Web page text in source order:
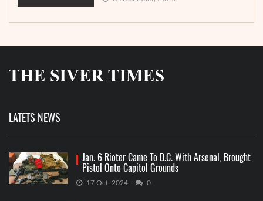
LATETS NEWS
Jan. 6 Rioter Came To D.C. With Arsenal, Brought
Pistol Onto Capitol Grounds
17 Oct, 2024 0